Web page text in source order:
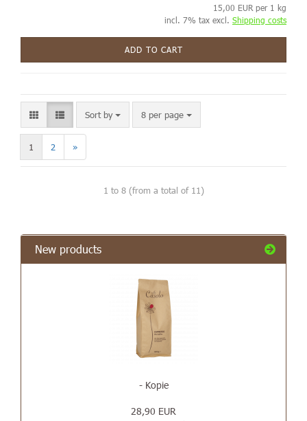
15,00 EUR per 1 kg
incl. 7% tax excl. Shipping costs
ADD TO CART
Sort by 8 per page
1 2 »
1 to 8(from a total of 11)
New products
- Kopie
28,90 EUR